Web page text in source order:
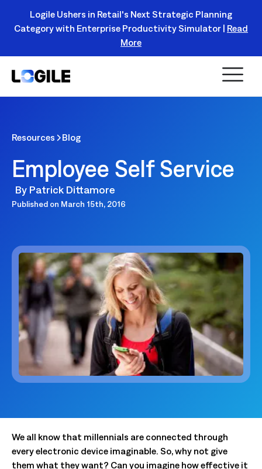
Register Today!
Logile Ushers in Retail's Next Strategic Planning
Category with Enterprise Productivity Simulator | Read
More
Resources Blog
Employee Self Service
By Patrick Dittamore
Published on March 15th, 2016
We all know that millennials are connected through
every electronic device imaginable. So, why not give
them what they want? Can you imagine how effective it